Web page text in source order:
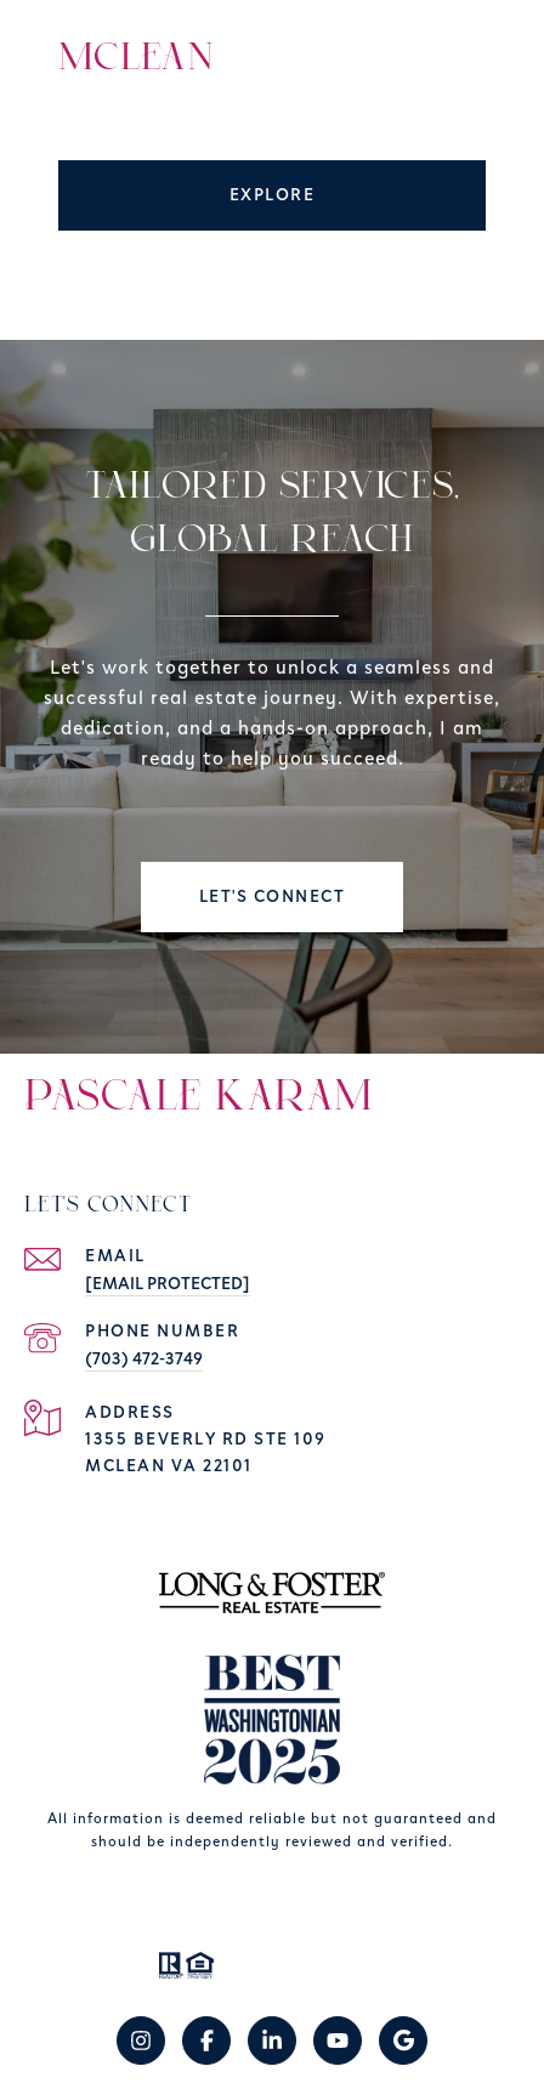
MCLEAN
EXPLORE
TAILORED SERVICES,
GLOBAL REACH
Let's work together to unlock a seamless and
successful real estate journey. With expertise,
dedication, and a hands-on approach, I am
ready to help you succeed.
LET'S CONNECT
PASCALE KARAM
LET'S CONNECT
EMAIL
[EMAIL PROTECTED]
PHONE NUMBER
(703) 472-3749
ADDRESS
1355 BEVERLY RD STE 109
MCLEAN VA 22101
All information is deemed reliable but not guaranteed and
should be independently reviewed and verified.